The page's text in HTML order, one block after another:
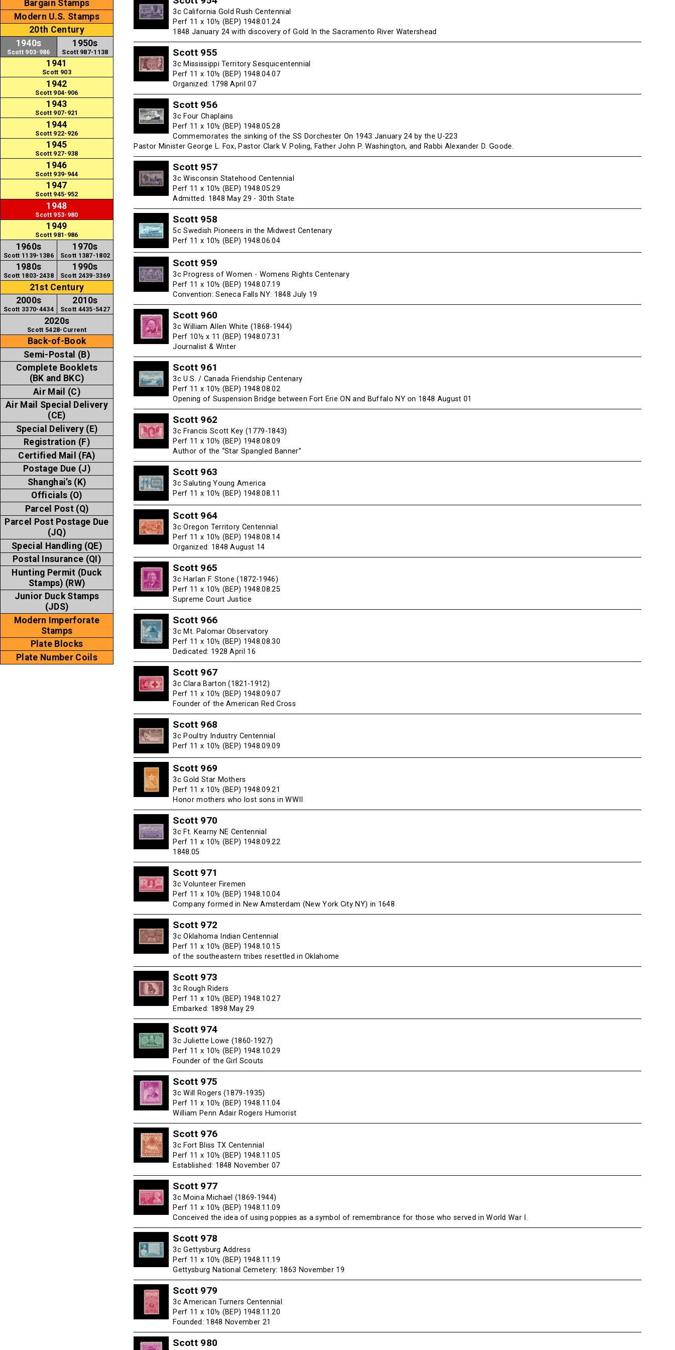
Bargain Stamps
Modern U.S. Stamps
20th Century
1940s
Scott 903-986
1950s
Scott 987-1138
1941
Scott 903
1942
Scott 904-906
1943
Scott 907-921
1944
Scott 922-926
1945
Scott 927-938
1946
Scott 939-944
1947
Scott 945-952
1948
Scott 953-980
1949
Scott 981-986
1960s
Scott 1139-1386
1970s
Scott 1387-1802
1980s
Scott 1803-2438
1990s
Scott 2439-3369
21st Century
2000s
Scott 3370-4434
2010s
Scott 4435-5427
2020s
Scott 5428-Current
Back-of-Book
Semi-Postal (B)
Complete Booklets
(BK and BKC)
Air Mail (C)
Air Mail Special Delivery
(CE)
Special Delivery (E)
Registration (F)
Certified Mail (FA)
Postage Due (J)
Shanghai’s (K)
Officials (O)
Parcel Post (Q)
Parcel Post Postage Due
(JQ)
Special Handling (QE)
Postal Insurance (QI)
Hunting Permit (Duck
Stamps) (RW)
Junior Duck Stamps
(JDS)
Modern Imperforate
Stamps
Plate Blocks
Plate Number Coils
3c California Gold Rush Centennial
Perf 11 x 10½ (BEP) 1948.01.24
1848 January 24 with discovery of Gold In the Sacramento River Watershead
Scott 955
3c Mississippi Territory Sesquicentennial
Perf 11 x 10½ (BEP) 1948.04.07
Organized: 1798 April 07
Scott 956
3c Four Chaplains
Perf 11 x 10½ (BEP) 1948.05.28
Commemorates the sinking of the SS Dorchester On 1943 January 24 by the U-223
Pastor Minister George L. Fox, Pastor Clark V. Poling, Father John P. Washington, and Rabbi Alexander D. Goode.
Scott 957
3c Wisconsin Statehood Centennial
Perf 11 x 10½ (BEP) 1948.05.29
Admitted: 1848 May 29 - 30th State
Scott 958
5c Swedish Pioneers in the Midwest Centenary
Perf 11 x 10½ (BEP) 1948.06.04
Scott 959
3c Progress of Women - Womens Rights Centenary
Perf 11 x 10½ (BEP) 1948.07.19
Convention: Seneca Falls NY: 1848 July 19
Scott 960
3c William Allen White (1868-1944)
Perf 10½ x 11 (BEP) 1948.07.31
Journalist & Writer
Scott 961
3c U.S. / Canada Friendship Centenary
Perf 11 x 10½ (BEP) 1948.08.02
Opening of Suspension Bridge between Fort Erie ON and Buffalo NY on 1848 August 01
Scott 962
3c Francis Scott Key (1779-1843)
Perf 11 x 10½ (BEP) 1948.08.09
Author of the “Star Spangled Banner”
Scott 963
3c Saluting Young America
Perf 11 x 10½ (BEP) 1948.08.11
Scott 964
3c Oregon Territory Centennial
Perf 11 x 10½ (BEP) 1948.08.14
Organized: 1848 August 14
Scott 965
3c Harlan F. Stone (1872-1946)
Perf 11 x 10½ (BEP) 1948.08.25
Supreme Court Justice
Scott 966
3c Mt. Palomar Observatory
Perf 11 x 10½ (BEP) 1948.08.30
Dedicated: 1928 April 16
Scott 967
3c Clara Barton (1821-1912)
Perf 11 x 10½ (BEP) 1948.09.07
Founder of the American Red Cross
Scott 968
3c Poultry Industry Centennial
Perf 11 x 10½ (BEP) 1948.09.09
Scott 969
3c Gold Star Mothers
Perf 11 x 10½ (BEP) 1948.09.21
Honor mothers who lost sons in WWII
Scott 970
3c Ft. Kearny NE Centennial
Perf 11 x 10½ (BEP) 1948.09.22
1848.05
Scott 971
3c Volunteer Firemen
Perf 11 x 10½ (BEP) 1948.10.04
Company formed in New Amsterdam (New York City NY) in 1648
Scott 972
3c Oklahoma Indian Centennial
Perf 11 x 10½ (BEP) 1948.10.15
of the southeastern tribes resettled in Oklahome
Scott 973
3c Rough Riders
Perf 11 x 10½ (BEP) 1948.10.27
Embarked: 1898 May 29
Scott 974
3c Juliette Lowe (1860-1927)
Perf 11 x 10½ (BEP) 1948.10.29
Founder of the Girl Scouts
Scott 975
3c Will Rogers (1879-1935)
Perf 11 x 10½ (BEP) 1948.11.04
William Penn Adair Rogers Humorist
Scott 976
3c Fort Bliss TX Centennial
Perf 11 x 10½ (BEP) 1948.11.05
Established: 1848 November 07
Scott 977
3c Moina Michael (1869-1944)
Perf 11 x 10½ (BEP) 1948.11.09
Conceived the idea of using poppies as a symbol of remembrance for those who served in World War I.
Scott 978
3c Gettysburg Address
Perf 11 x 10½ (BEP) 1948.11.19
Gettysburg National Cemetery: 1863 November 19
Scott 979
3c American Turners Centennial
Perf 11 x 10½ (BEP) 1948.11.20
Founded: 1848 November 21
Scott 980